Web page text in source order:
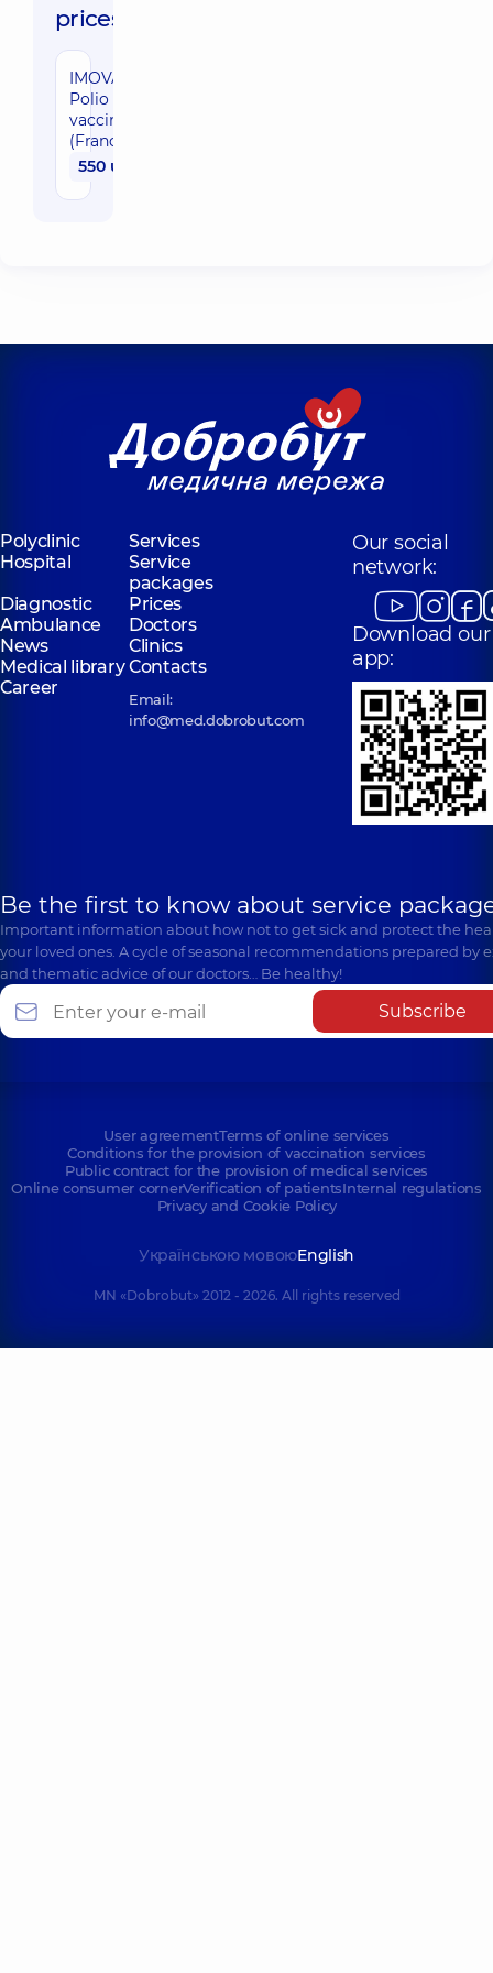
prices:
IMOVAX
Polio
vaccine
(France)
550 uah
Polyclinic
Services
Hospital
Service
packages
Diagnostic
Prices
Ambulance
Doctors
News
Clinics
Medical libraryContacts
Career
Email:
info@med.dobrobut.com
Our social
network:
Download our
app:
Be the first to know about service
Important information about how not to get sick and protect the
your loved ones. A cycle of seasonal recommendations prepared by
and thematic advice of our doctors… Be healthy!
Subscribe
User agreementTerms of online services
Conditions for the provision of vaccination services
Public contract for the provision of medical services
Online consumer cornerVerification of patientsInternal regulations
Privacy and Cookie Policy
Українською мовоюEnglish
MN «Dobrobut» 2012 - 2026. All rights reserved